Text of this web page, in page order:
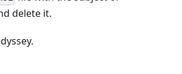
delete it.